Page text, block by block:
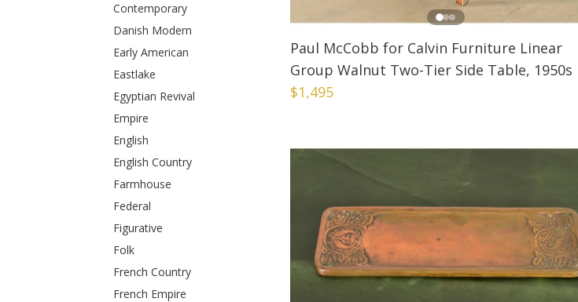
Contemporary
Danish Modern
Early American
Eastlake
Egyptian Revival
Empire
English
English Country
Farmhouse
Federal
Figurative
Folk
French Country
French Empire
Paul McCobb for Calvin Furniture Linear
Group Walnut Two-Tier Side Table, 1950s
$1,495